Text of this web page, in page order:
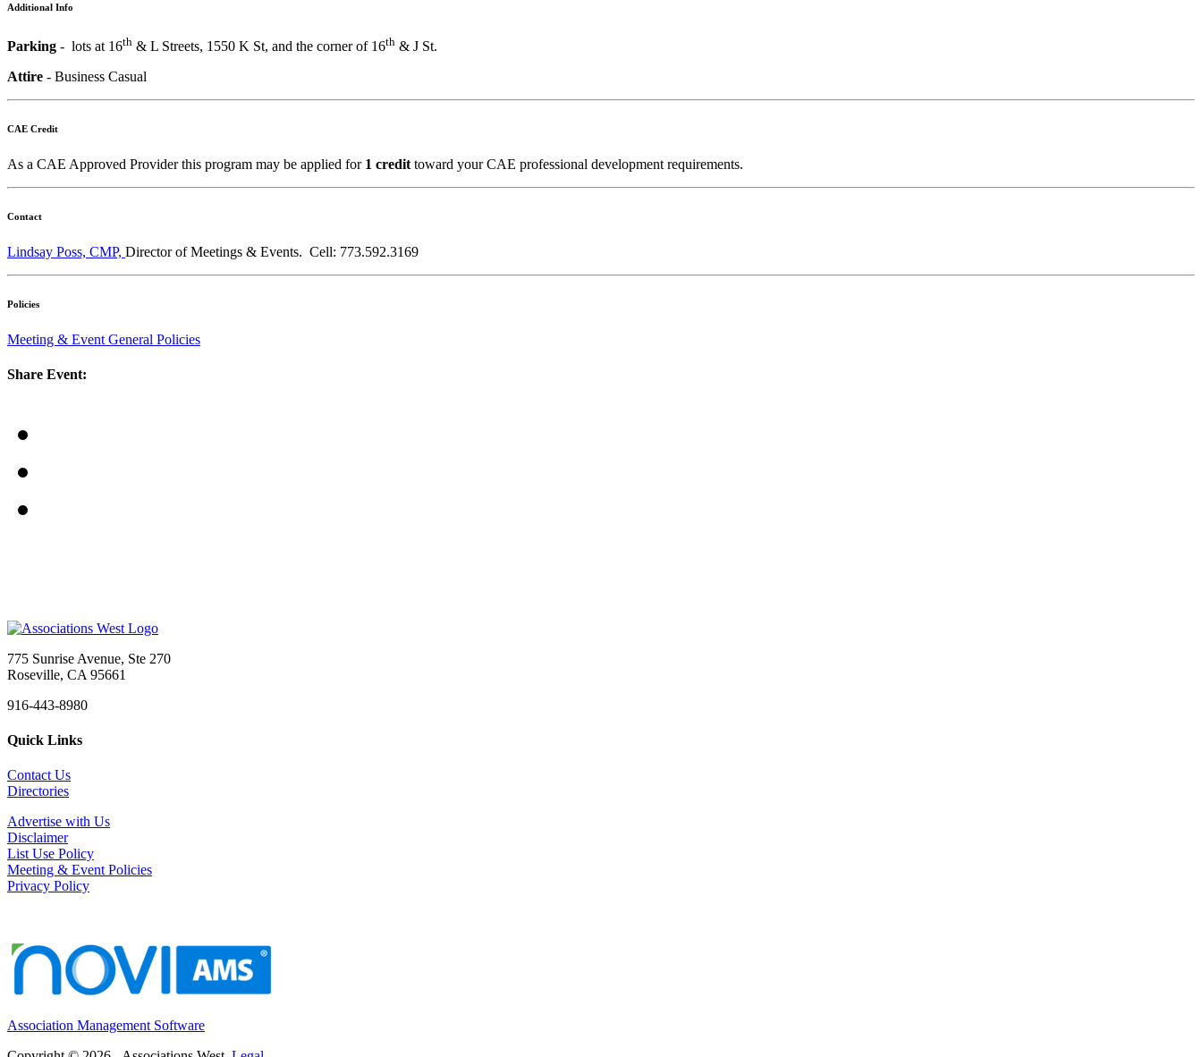
Additional Info
Parking - lots at 16th & L Streets, 1550 K St, and the corner of 16th & J St.
Attire - Business Casual
CAE Credit
As a CAE Approved Provider this program may be applied for 1 credit toward your CAE professional development requirements.
Contact
Lindsay Poss, CMP, Director of Meetings & Events. Cell: 773.592.3169
Policies
Meeting & Event General Policies
Share Event:
775 Sunrise Avenue, Ste 270
Roseville, CA 95661
916-443-8980
Quick Links
Contact Us
Directories
Advertise with Us
Disclaimer
List Use Policy
Meeting & Event Policies
Privacy Policy
Association Management Software